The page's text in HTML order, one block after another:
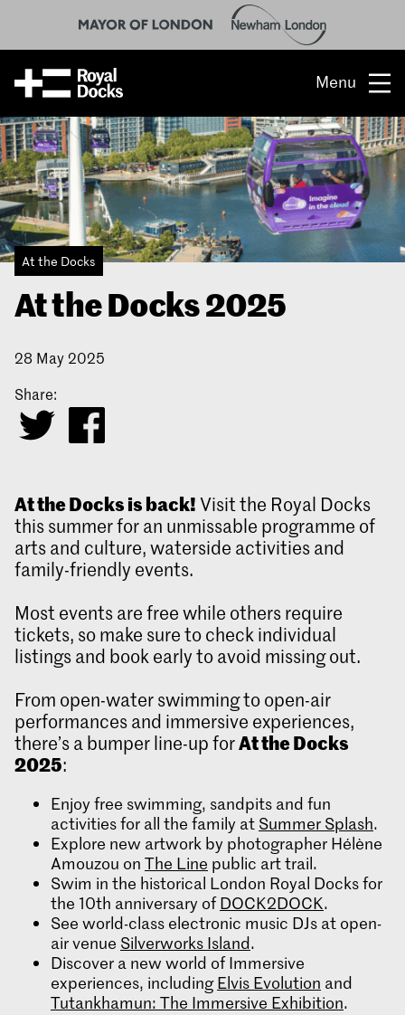
Menu
Opportunity
The place
What’s on
What’s here
People & stories
Location
About us
At the Docks
At the Docks 2025
28 May 2025
Share:
At the Docks is back!Visit the Royal Docks
this summer for an unmissable programme of
arts and culture, waterside activities and
family-friendly events.
Most events are free while others require
tickets, so make sure to check individual
listings and book early to avoid missing out.
From open-water swimming to open-air
performances and immersive experiences,
there’s a bumper line-up forAt the Docks
2025:
Enjoy free swimming, sandpits and fun
activities for all the family at Summer Splash.
Explore new artwork by photographer Hélène
Amouzou on The Line public art trail.
Swim in the historical London Royal Docks for
the 10th anniversary ofDOCK2DOCK.
See world-class electronic music DJs at open-
air venue Silverworks Island.
Discover a new world of Immersive
experiences, includingElvis Evolution and
Tutankhamun: The Immersive Exhibition.